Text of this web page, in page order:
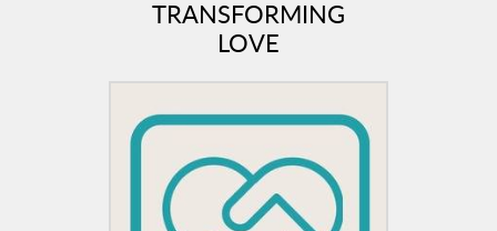
TRANSFORMING
LOVE